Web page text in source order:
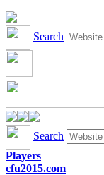
Search
Search
Players
cfu2015.com